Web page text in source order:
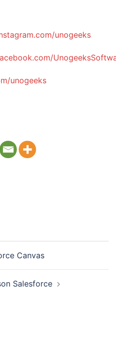
unogeeks
unogeeks
Canvas
Salesforce